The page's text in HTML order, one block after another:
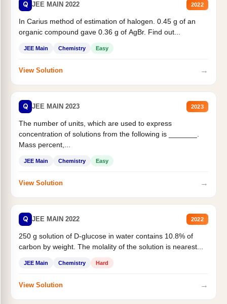
Q JEE MAIN 2022 2022
In Carius method of estimation of halogen. 0.45 g of an
organic compound gave 0.36 g of AgBr. Find out...
JEE Main Chemistry Easy
View Solution →
Q JEE MAIN 2023 2023
The number of units, which are used to express
concentration of solutions from the following is _______.
Mass percent,...
JEE Main Chemistry Easy
View Solution →
Q JEE MAIN 2022 2022
250 g solution of D-glucose in water contains 10.8% of
carbon by weight. The molality of the solution is nearest...
JEE Main Chemistry Hard
View Solution →